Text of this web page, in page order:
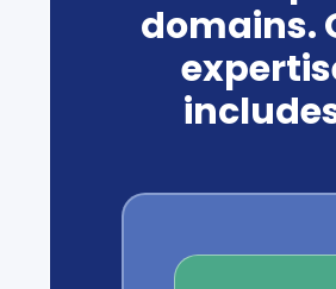
domains.